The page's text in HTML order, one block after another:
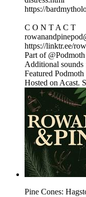
https://
C O N T A C T
https://linktr.ee/
Part of
Additional sounds
Featured
Hosted on Acast.
Pine Cones: